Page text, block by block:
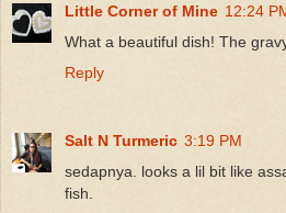
Little Corner of Mine 12:24
What a beautiful dish! The
Reply
Salt N Turmeric 3:19 PM
sedapnya. looks a lil bit like
fish.